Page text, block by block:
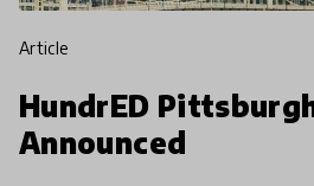
article
HundrED
Announced